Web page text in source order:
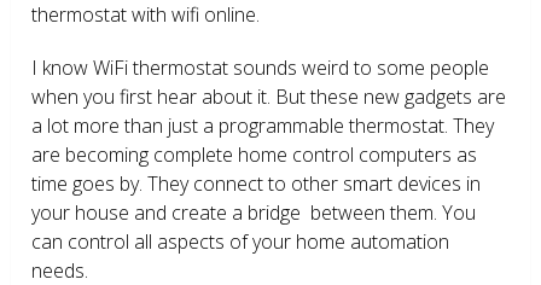
thermostat with wifi online.
I know WiFi thermostat sounds weird to some people
when you first hear about it. But these new gadgets are
a lot more than just a programmable thermostat. They
are becoming complete home control computers as
time goes by. They connect to other smart devices in
your house and create a bridge between them. You
can control all aspects of your home automation
needs.